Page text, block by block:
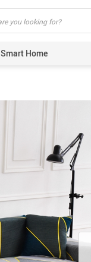
Smart Home